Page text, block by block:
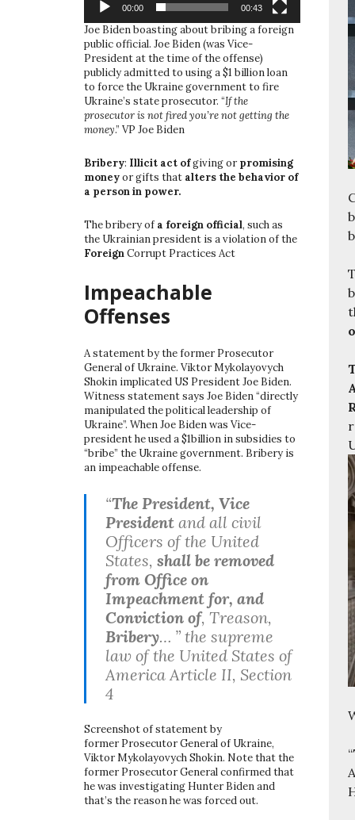
“
00:00 00:43
Joe Biden boasting about bribing a foreign
public official. Joe Biden (was Vice-
President at the time of the offense)
publicly admitted to using a $1 billion loan
to force the Ukraine government to fire
Ukraine’s state prosecutor. “If the
prosecutor is not fired you’re not getting the
money.” VP Joe Biden
Bribery: Illicit act ofgiving or promising
moneyor gifts that alters the behavior of
a person in power.
The bribery of a foreign official, such as
the Ukrainian president is a violation of the
ForeignCorrupt Practices Act
Impeachable
Offenses
A statement by the former Prosecutor
General of Ukraine. Viktor Mykolayovych
Shokin implicated US President Joe Biden.
Witness statement says Joe Biden “directly
manipulated the political leadership of
Ukraine”. When Joe Biden was Vice-
president he used a $1billion in subsidies to
“bribe” the Ukraine government. Bribery is
an impeachable offense.
“The President, Vice
President and all civil
Officers of the United
States, shall be removed
from Office on
Impeachment for, and
Conviction of, Treason,
Bribery… ” the supreme
law of the United States of
America Article II, Section
4
Screenshot of statement by
former Prosecutor General of Ukraine,
Viktor Mykolayovych Shokin. Note that the
former Prosecutor General confirmed that
he was investigating Hunter Biden and
that’s the reason he was forced out.